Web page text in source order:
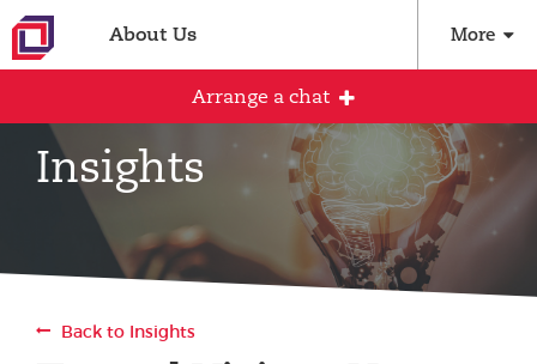
About Us More
Insights
Back to Insights
Arrange a chat
Arrange an initial conversation with our